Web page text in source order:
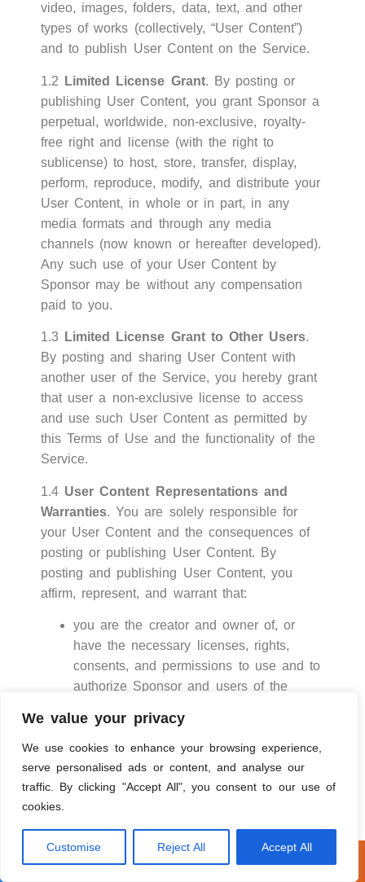
We value your privacy
We use cookies to enhance your browsing experience,
serve personalised ads or content, and analyse our
traffic. By clicking "Accept All", you consent to our use of
cookies.
Customise Reject All Accept All
video, images, folders, data, text, and other
types of works (collectively, “User Content”)
and to publish User Content on the Service.
1.2 Limited License Grant. By posting or
publishing User Content, you grant Sponsor a
perpetual, worldwide, non-exclusive, royalty-
free right and license (with the right to
sublicense) to host, store, transfer, display,
perform, reproduce, modify, and distribute your
User Content, in whole or in part, in any
media formats and through any media
channels (now known or hereafter developed).
Any such use of your User Content by
Sponsor may be without any compensation
paid to you.
1.3 Limited License Grant to Other Users.
By posting and sharing User Content with
another user of the Service, you hereby grant
that user a non-exclusive license to access
and use such User Content as permitted by
this Terms of Use and the functionality of the
Service.
1.4 User Content Representations and
Warranties. You are solely responsible for
your User Content and the consequences of
posting or publishing User Content. By
posting and publishing User Content, you
affirm, represent, and warrant that:
you are the creator and owner of, or
have the necessary licenses, rights,
consents, and permissions to use and to
authorize Sponsor and users of the
Content as necessary to exercise the
licenses granted by you in this Section 1
and in the manner contemplated by
Sponsor and this Terms of Use; and
Content as contemplated by this Terms
of Use, does not and will not: (i)infringe,
violate, or misappropriate any third party
Call Now Get A Free Estimate